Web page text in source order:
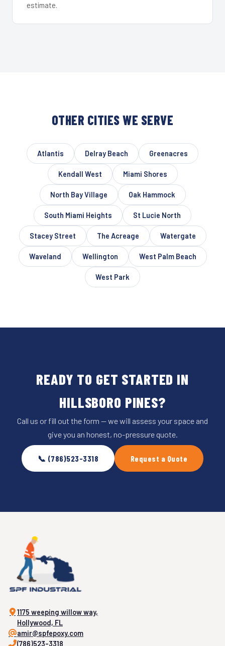
estimate.
OTHER CITIES WE SERVE
Atlantis Delray Beach Greenacres
Kendall West Miami Shores
North Bay Village Oak Hammock
South Miami Heights St Lucie North
Stacey Street The Acreage Watergate
Waveland Wellington West Palm Beach
West Park
READY TO GET STARTED IN
HILLSBORO PINES?
Call us or fill out the form — we will assess your space and
give you an honest, no-pressure quote.
📞 (786)523-3318 Request a Quote
1175 weeping willow way,
Hollywood, FL
amir@spfepoxy.com
(786)523-3318